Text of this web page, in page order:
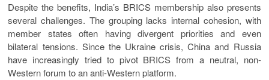
Despite the benefits, India’s BRICS membership also presents
several challenges. The grouping lacks internal cohesion, with
member states often having divergent priorities and even
bilateral tensions. Since the Ukraine crisis, China and Russia
have increasingly tried to pivot BRICS from a neutral, non-
Western forum to an anti-Western platform.